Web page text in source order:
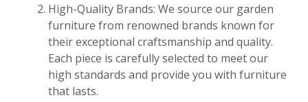
High-Quality Brands: We source our garden
furniture from renowned brands known for
their exceptional craftsmanship and quality.
Each piece is carefully selected to meet our
high standards and provide you with furniture
that lasts.